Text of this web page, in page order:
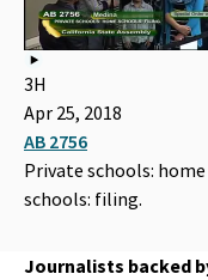
3H
Apr 25, 2018
AB 2756
Private schools: home
schools: filing.
Journalists backed